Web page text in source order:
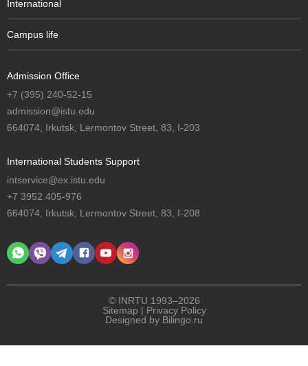
International
Campus life
Admission Office
+7 (395) 240-52-15
admission@istu.edu
664074, Irkutsk, Lermontov Street, 83, I-203
International Students Support
intservice@ex.istu.edu
+7 3952 405-976
664074, Irkutsk, Lermontov Street, 83, I-208
© INRTU 1993–2026
Sitemap | Privacy Policy
Designed by Bilingo.ru